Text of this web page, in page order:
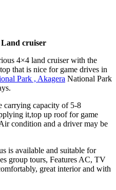
cruiser
4×4 land cruiser with the
that is nice for game drives in
Park , Akagera National Park
carrying capacity of 5-8
it,top up roof for game
condition and a driver may be
is available and suitable for
group tours, Features AC, TV
great interior and with